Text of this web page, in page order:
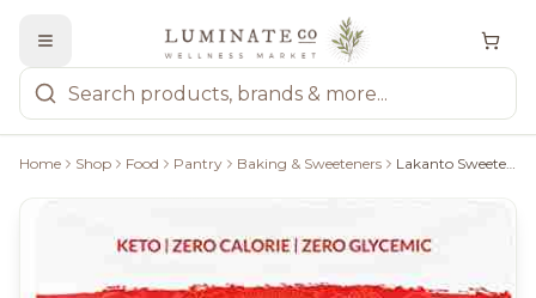
Home Shop Food Pantry Baking & Sweeteners Lakanto Sweetener With Monkfruit: Golden - 235G